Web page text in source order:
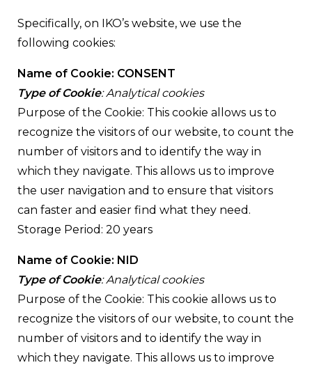
Specifically, on IKO’s website, we use the
following cookies:
Name of Cookie: CONSENT
Type of Cookie: Analytical cookies
Purpose of the Cookie: This cookie allows us to
recognize the visitors of our website, to count the
number of visitors and to identify the way in
which they navigate. This allows us to improve
the user navigation and to ensure that visitors
can faster and easier find what they need.
Storage Period: 20 years
Name of Cookie: NID
Type of Cookie: Analytical cookies
Purpose of the Cookie: This cookie allows us to
recognize the visitors of our website, to count the
number of visitors and to identify the way in
which they navigate. This allows us to improve